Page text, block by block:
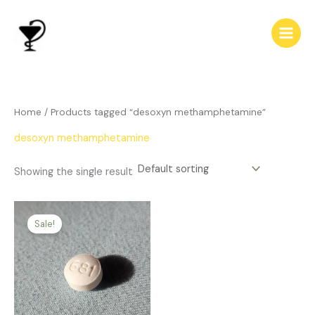
content
Home / Products tagged “desoxyn methamphetamine”
desoxyn methamphetamine
Showing the single result
Sale!
Price
range:
$166.00
through
$450.00
This
product
has
multiple
variants.
The
options